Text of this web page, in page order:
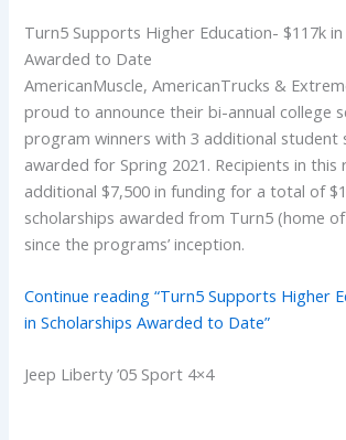
Turn5 Supports Higher Education- $117k in
Awarded to Date
AmericanMuscle, AmericanTrucks &
proud to announce their bi-annual college
program winners with 3 additional student
awarded for Spring 2021. Recipients in this
additional $7,500 in funding for a total of
scholarships awarded from Turn5 (home
since the programs’ inception.
Continue reading “Turn5 Supports Higher
in Scholarships Awarded to Date”
Jeep Liberty ’05 Sport 4×4